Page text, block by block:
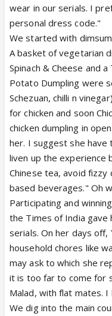
wear in our serials. I
personal dress code."
We started with
A basket of vegetarian
Spinach & Cheese and
Potato Dumpling were
Schezuan, chilli n
for chicken and soon
chicken dumpling in
her. I suggest she have
liven up the experience
Chinese tea, avoid fizzy
based beverages." Oh
Participating and
the Times of India
serials. On her days
household chores like
may ask to which she
it is too far to come for
Malad, with flat mates.
We dig into the main